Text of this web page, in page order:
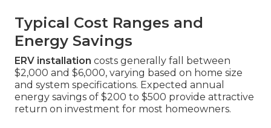
Typical Cost Ranges and
Energy Savings
ERV installation costs generally fall between
$2,000 and $6,000, varying based on home size
and system specifications. Expected annual
energy savings of $200 to $500 provide attractive
return on investment for most homeowners.